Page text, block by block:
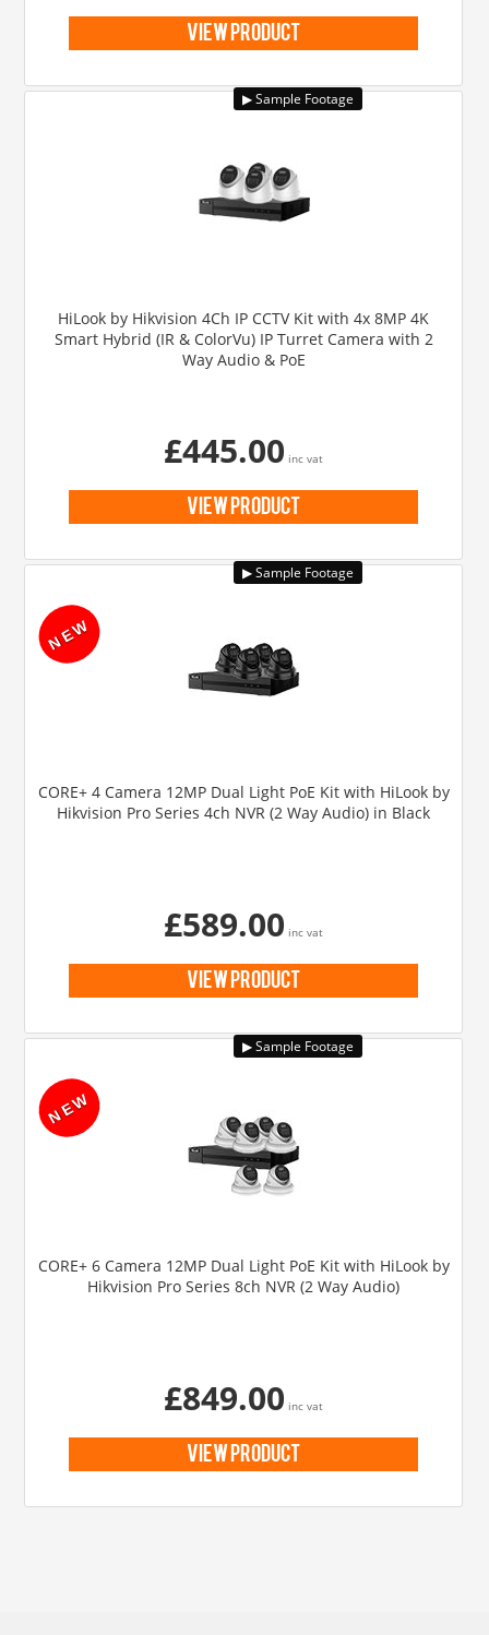
view product
HiLook by Hikvision 4Ch IP CCTV Kit with 4x 8MP 4K
Smart Hybrid (IR & ColorVu) IP Turret Camera with 2
Way Audio & PoE
£445.00 inc vat
view product
CORE+ 4 Camera 12MP Dual Light PoE Kit with HiLook by
Hikvision Pro Series 4ch NVR (2 Way Audio) in Black
£589.00 inc vat
view product
CORE+ 6 Camera 12MP Dual Light PoE Kit with HiLook by
Hikvision Pro Series 8ch NVR (2 Way Audio)
£849.00 inc vat
view product